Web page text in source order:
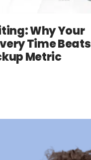
Why Your
Time Beats
Metric